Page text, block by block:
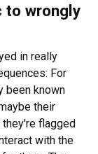
to wrongly
in really
For
been known
their
they're flagged
with the